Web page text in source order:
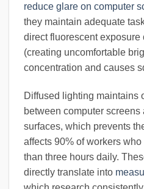
reduce glare on computer
they maintain adequate
direct fluorescent
(creating uncomfortable
concentration and causes
Diffused lighting maintains
between computer screens
surfaces, which prevents
affects 90% of workers
than three hours daily.
directly translate into